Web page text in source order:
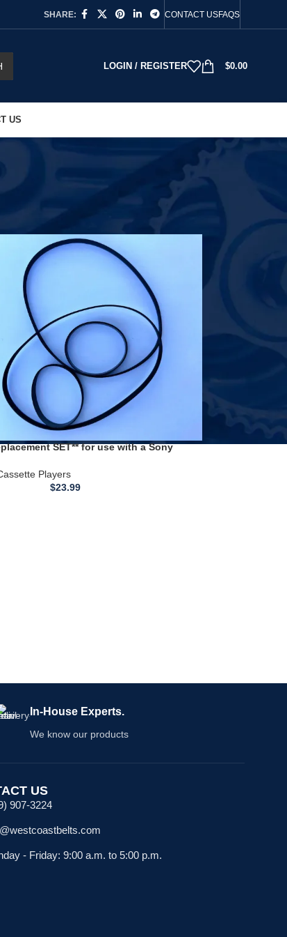
SHARE: CONTACT USFAQS
LOGIN / REGISTER $0.00
US
SET** for use with a Sony
Players
$23.99
In-House Experts.
We know our products
US
907-3224
- Friday: 9:00 a.m. to 5:00 p.m.